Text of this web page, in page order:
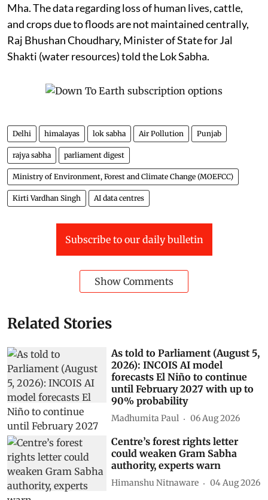
Mha. The data regarding loss of human lives, cattle,
and crops due to floods are not maintained centrally,
Raj Bhushan Choudhary, Minister of State for Jal
Shakti (water resources) told the Lok Sabha.
Delhi himalayas lok sabha Air Pollution Punjab
rajya sabha parliament digest
Ministry of Environment, Forest and Climate Change (MOEFCC)
Kirti Vardhan Singh AI data centres
Subscribe to our daily bulletin
Show Comments
Related Stories
As told to Parliament (August 5,
2026): INCOIS AI model
forecasts El Niño to continue
until February 2027 with up to
90% probability
Madhumita Paul 06 Aug 2026
Centre’s forest rights letter
could weaken Gram Sabha
authority, experts warn
Himanshu Nitnaware 04 Aug 2026